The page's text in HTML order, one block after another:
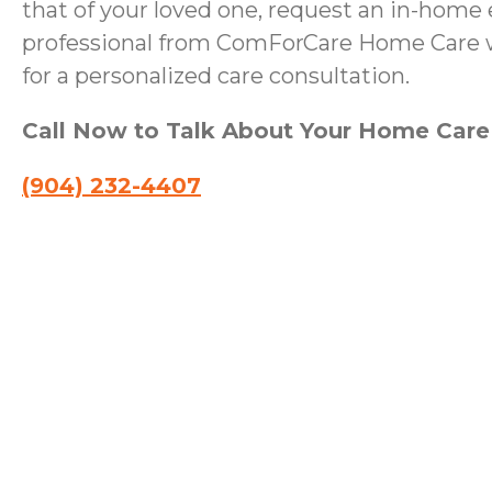
that of your loved one, request an in-home
professional from ComForCare Home
for a personalized care consultation.
Call Now to Talk About Your Home
(904) 232-4407